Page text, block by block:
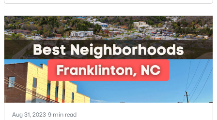
MLS#: 10176026
historic charm, natural beauty, and convenient
access to Research Triangle Park.Located in
Franklin County, just 30 minutes North of Raleigh,
Franklinton has become increasingly popular
among prof
Aug 31, 2023 9 min read